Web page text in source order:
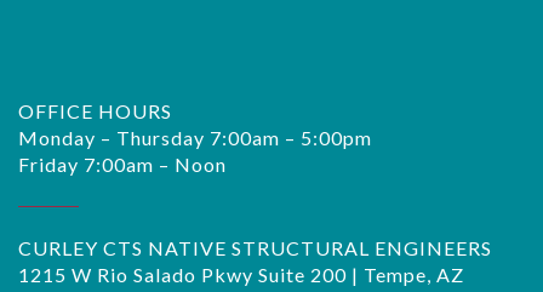
OFFICE HOURS
Monday – Thursday 7:00am – 5:00pm
Friday 7:00am – Noon
CURLEY CTS NATIVE STRUCTURAL ENGINEERS
1215 W Rio Salado Pkwy Suite 200 | Tempe, AZ